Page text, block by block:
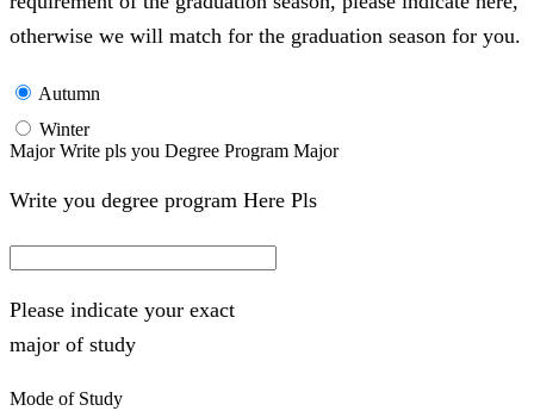
otherwise we will match for the graduation season for you.
Autumn
Winter
Major Write pls you Degree Program Major
Write you degree program Here Pls
Please indicate your exact
major of study
Mode of Study